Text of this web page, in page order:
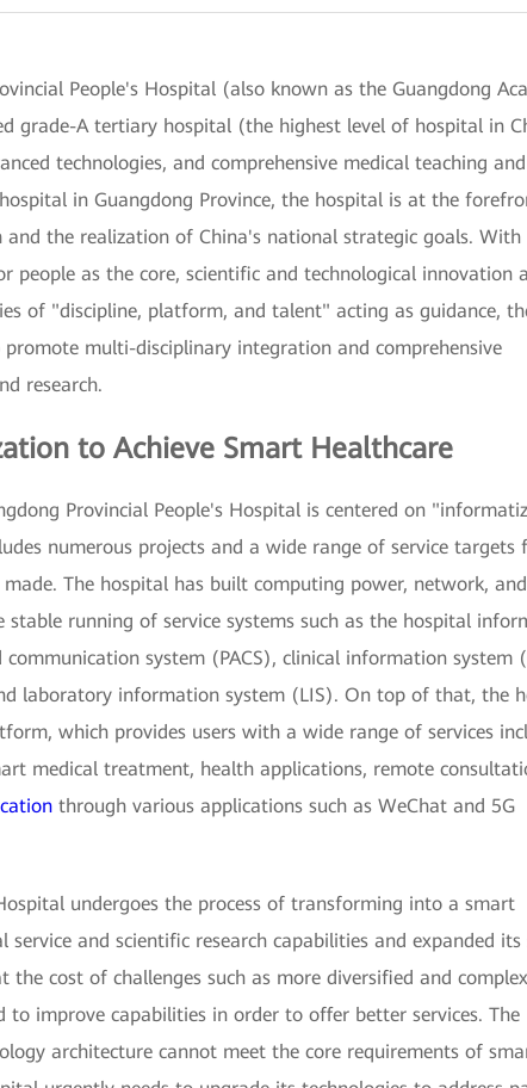
People's Hospital (also known as the Guangdong
grade-A tertiary hospital (the highest level of hospital in
technologies, and comprehensive medical teaching and
in Guangdong Province, the hospital is at the
the realization of China's national strategic goals. With
people as the core, scientific and technological innovation
of "discipline, platform, and talent" acting as guidance,
multi-disciplinary integration and comprehensive
research.
to Achieve Smart Healthcare
Provincial People's Hospital is centered on
numerous projects and a wide range of service targets
The hospital has built computing power, network, and
running of service systems such as the hospital
system (PACS), clinical information system
laboratory information system (LIS). On top of that, the
which provides users with a wide range of services
medical treatment, health applications, remote
through various applications such as WeChat and 5G
undergoes the process of transforming into a smart
and scientific research capabilities and expanded its
the cost of challenges such as more diversified and complex
to improve capabilities in order to offer better services. The
architecture cannot meet the core requirements of